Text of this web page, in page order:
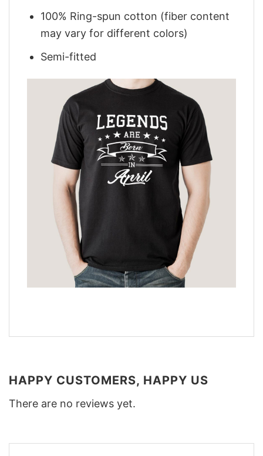
100% Ring-spun cotton (fiber content
may vary for different colors)
Semi-fitted
HAPPY CUSTOMERS, HAPPY US
There are no reviews yet.